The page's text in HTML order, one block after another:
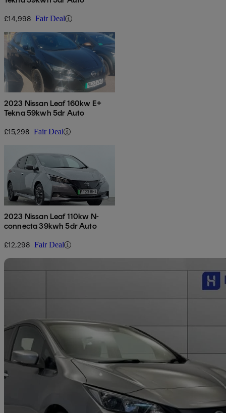
£14,998 Fair Deal
2023 Nissan Leaf 160kw E+
Tekna 59kwh 5dr Auto
£15,298 Fair Deal
2023 Nissan Leaf 110kw N-
connecta 39kwh 5dr Auto
£12,298 Fair Deal
2022 Nissan Leaf